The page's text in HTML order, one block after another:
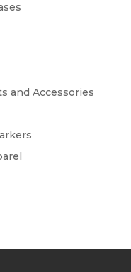
and Accessories